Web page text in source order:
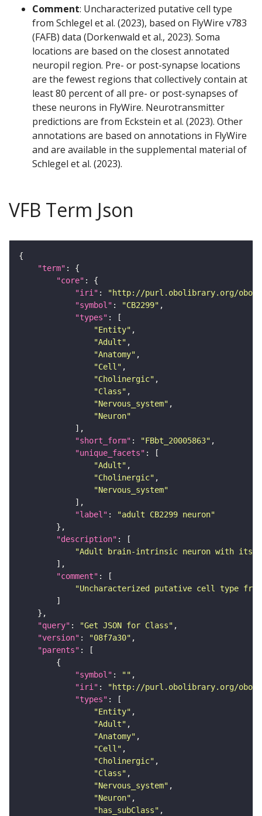
Comment: Uncharacterized putative cell type
from Schlegel et al. (2023), based on FlyWire v783
(FAFB) data (Dorkenwald et al., 2023). Soma
locations are based on the closest annotated
neuropil region. Pre- or post-synapse locations
are the fewest regions that collectively contain at
least 80 percent of all pre- or post-synapses of
these neurons in FlyWire. Neurotransmitter
predictions are from Eckstein et al. (2023). Other
annotations are based on annotations in FlyWire
and are available in the supplemental material of
Schlegel et al. (2023).
VFB Term Json
"term"
"core"
"iri" :
"http://purl.obolibrary.org/obo/
"symbol" : "CB2299"
"types"
"Entity"
"Adult"
"Anatomy"
"Cell"
"Cholinergic"
"Class"
"Nervous_system"
"Neuron"
"short_form" : "FBbt_20005863"
"unique_facets"
"Adult"
"Cholinergic"
"Nervous_system"
"label" :
"adult CB2299 neuron"
"description"
"Adult brain-intrinsic neuron with its
"comment"
"Uncharacterized putative cell type
"query" : "Get JSON for Class"
"version" : "08f7a30"
"parents"
"symbol" : ""
"iri" :
"http://purl.obolibrary.org/obo/
"types"
"Entity"
"Adult"
"Anatomy"
"Cell"
"Cholinergic"
"Class"
"Nervous_system"
"Neuron"
"has_subClass"